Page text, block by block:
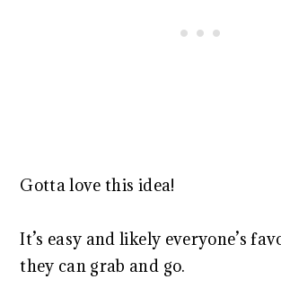
Gotta love this idea!
It’s easy and likely everyone’s
they can grab and go.